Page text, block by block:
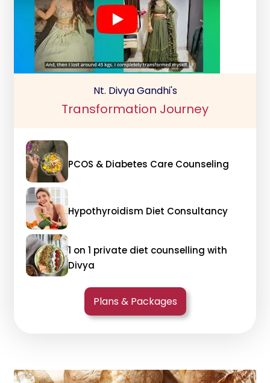
Nt. Divya Gandhi's
Transformation Journey
PCOS & Diabetes Care Counseling
Hypothyroidism Diet Consultancy
1 on 1 private diet counselling with
Divya
Plans & Packages